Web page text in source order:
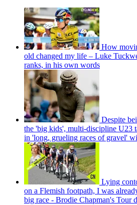
How
old changed my life – Luke
ranks, in his own words
Despite
the 'big kids', multi-discipline U23
in 'long, grueling races of gravel'
Lying
on a Flemish footpath, I was
big race - Brodie Chapman's Tour